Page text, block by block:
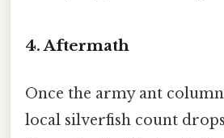
4. Aftermath
Once the army ant
local silverfish count